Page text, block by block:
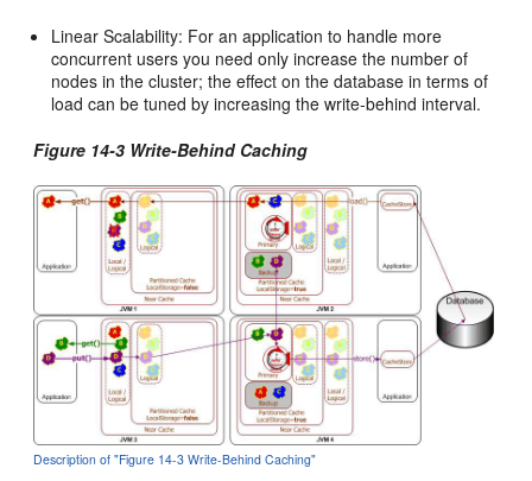
Linear Scalability: For an application to handle more
concurrent users you need only increase the number of
nodes in the cluster; the effect on the database in terms of
load can be tuned by increasing the write-behind interval.
Figure 14-3 Write-Behind Caching
Description of "Figure 14-3 Write-Behind Caching"